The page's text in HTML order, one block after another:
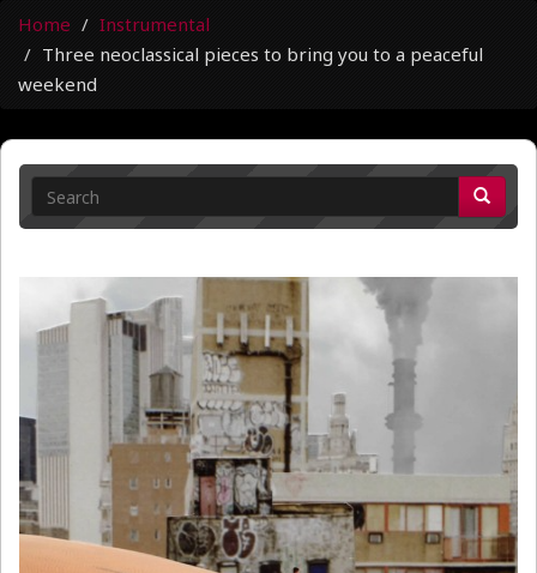
Home
Instrumental
Three neoclassical pieces to bring you to a peaceful
weekend